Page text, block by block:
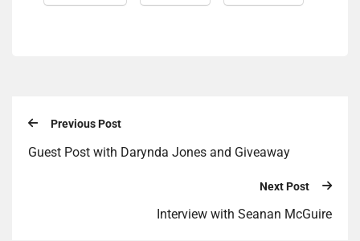
Previous Post
Guest Post with Darynda Jones and Giveaway
Next Post
Interview with Seanan McGuire